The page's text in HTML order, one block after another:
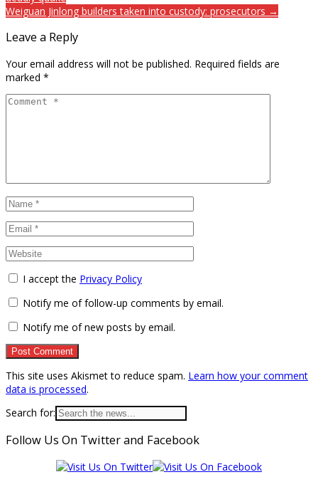
Weiguan Jinlong builders taken into custody: prosecutors →
Leave a Reply
Your email address will not be published. Required fields are
marked *
I accept the Privacy Policy
Notify me of follow-up comments by email.
Notify me of new posts by email.
This site uses Akismet to reduce spam. Learn how your comment
data is processed.
Search for:
Follow Us On Twitter and Facebook